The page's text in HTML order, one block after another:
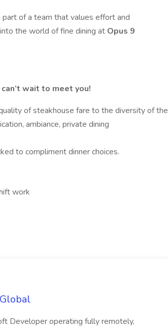
part of a team that values effort and
the world of fine dining at Opus 9
wait to meet you!
of steakhouse fare to the diversity of the
ambiance, private dining
to compliment dinner choices.
work
Developer operating fully remotely,